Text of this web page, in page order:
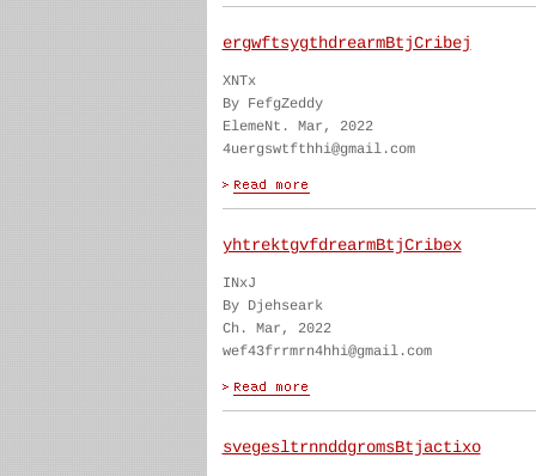
ergwftsygthdrearmBtjCribej
XNTx
By FefgZeddy
ElemeNt. Mar, 2022
4uergswtfthhi@gmail.com
yhtrektgvfdrearmBtjCribex
INxJ
By Djehseark
Ch. Mar, 2022
wef43frrmrn4hhi@gmail.com
svegesltrnnddgromsBtjactixo